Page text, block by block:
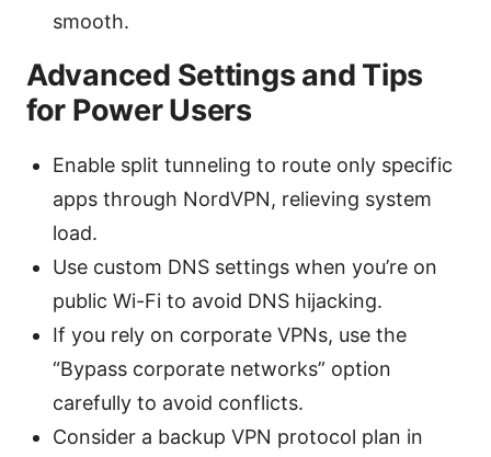
smooth.
Advanced Settings and Tips
for Power Users
Enable split tunneling to route only specific
apps through NordVPN, relieving system
load.
Use custom DNS settings when you’re on
public Wi-Fi to avoid DNS hijacking.
If you rely on corporate VPNs, use the
“Bypass corporate networks” option
carefully to avoid conflicts.
Consider a backup VPN protocol plan in